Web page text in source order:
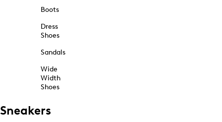
Boots
Dress
Shoes
Sandals
Wide
Width
Shoes
Sneakers